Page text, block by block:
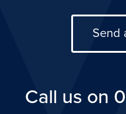
Send
Call us on